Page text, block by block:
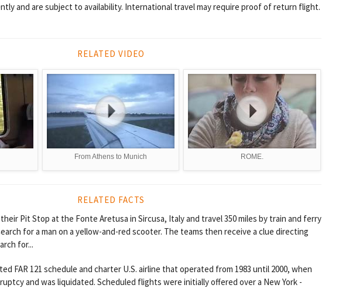
and are subject to availability. International travel may require proof of return flight.
RELATED VIDEO
From Athens to Munich ROME.
RELATED FACTS
Pit Stop at the Fonte Aretusa in Sircusa, Italy and travel 350 miles by train and ferry
for a man on a yellow-and-red scooter. The teams then receive a clue directing
for...
FAR 121 schedule and charter U.S. airline that operated from 1983 until 2000, when
and was liquidated. Scheduled flights were initially offered over a New York -